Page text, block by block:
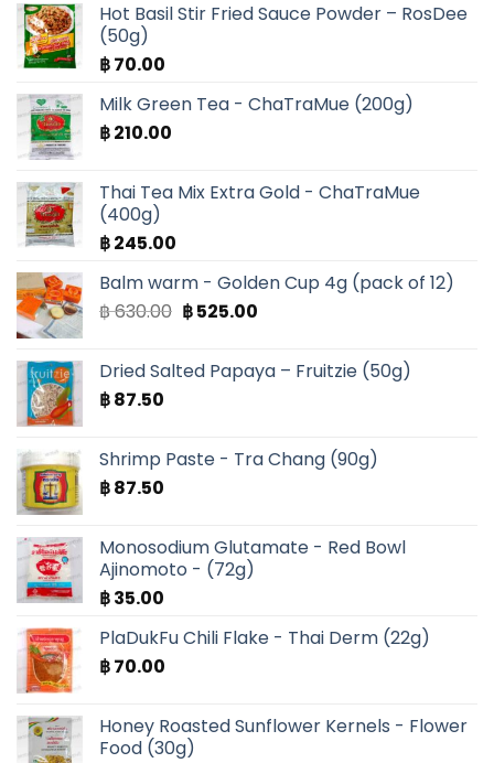
Hot Basil Stir Fried Sauce Powder – RosDee
(50g)
฿70.00
Milk Green Tea - ChaTraMue (200g)
฿210.00
Thai Tea Mix Extra Gold - ChaTraMue
(400g)
฿245.00
Balm warm - Golden Cup 4g (pack of 12)
฿630.00 Original
฿ 630.00.
฿525.00Current
฿ 525.00.
Dried Salted Papaya – Fruitzie (50g)
฿87.50
Shrimp Paste - Tra Chang (90g)
฿87.50
Monosodium Glutamate - Red Bowl
Ajinomoto - (72g)
฿35.00
PlaDukFu Chili Flake - Thai Derm (22g)
฿70.00
Honey Roasted Sunflower Kernels - Flower
Food (30g)